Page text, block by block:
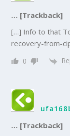
… [Trackback]
[…] Info to that
recovery-from-
0
… [Trackback]